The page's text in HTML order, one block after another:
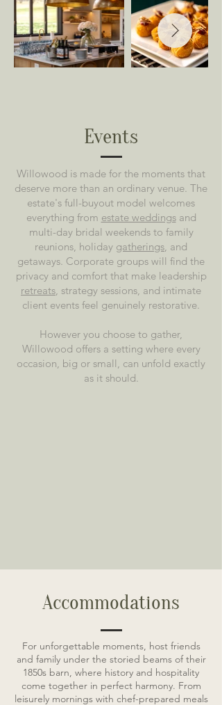
Events
Willowood is made for the moments that
deserve more than an ordinary venue. The
estate's full-buyout model welcomes
everything from estate weddingsand
multi-day bridal weekends to family
reunions, holiday gatherings, and
getaways. Corporate groups will find the
privacy and comfort that make leadership
retreats, strategy sessions, and intimate
client events feel genuinely restorative.
However you choose to gather,
Willowood offers a setting where every
occasion, big or small, can unfold exactly
as it should.
Accommodations
For unforgettable moments, host friends
and family under the storied beams of their
1850s barn, where history and hospitality
come together in perfect harmony. From
leisurely mornings with chef-prepared meals